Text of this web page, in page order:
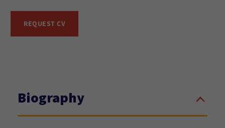
REQUEST CV
Biography